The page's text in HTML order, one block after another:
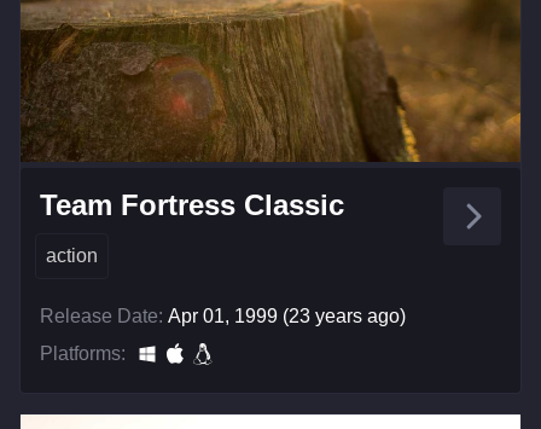
Team Fortress Classic
action
Release Date: Apr 01, 1999 (23 years ago)
Platforms: